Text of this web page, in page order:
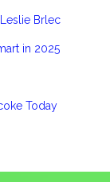
Brlec
in 2025
Today